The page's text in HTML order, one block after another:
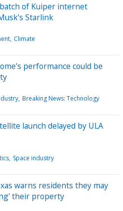
of Kuiper internet
Starlink
Climate
performance could be
Breaking News: Technology
launch delayed by ULA
Space industry
warns residents they may
their property